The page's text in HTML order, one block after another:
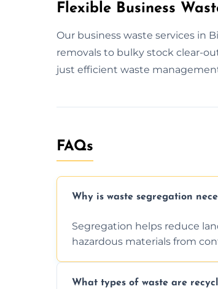
Flexible Business
Our business waste services in
removals to bulky stock clear-
just efficient waste
FAQs
Why is waste segregation
Segregation helps reduce
hazardous materials from
What types of waste are